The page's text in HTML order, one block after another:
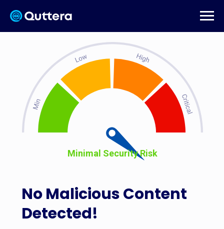
No Malicious Content
Detected!
Minimal Security Risk